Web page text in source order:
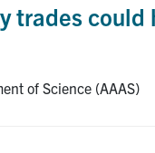
trades
of Science (AAAS)